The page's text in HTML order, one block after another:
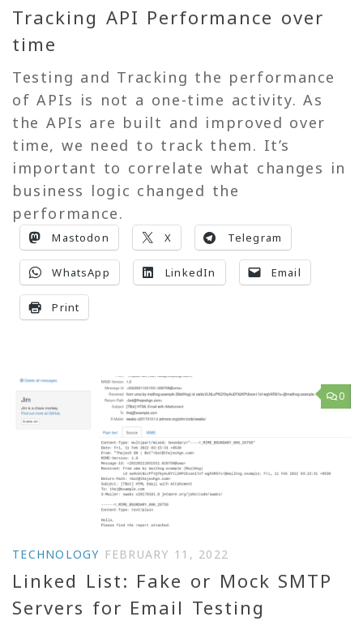
Tracking API Performance over
time
Testing and Tracking the performance
of APIs is not a one-time activity. As
the APIs are built and improved over
time, we need to track them. It’s
important to correlate what changes in
business logic changed the
performance.
Mastodon X Telegram
WhatsApp LinkedIn Email
Print
0
TECHNOLOGY FEBRUARY 11, 2022
Linked List: Fake or Mock SMTP
Servers for Email Testing